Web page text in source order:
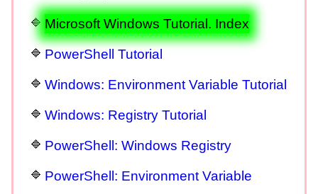
Microsoft Windows Tutorial. Index
PowerShell Tutorial
Windows: Environment Variable Tutorial
Windows: Registry Tutorial
PowerShell: Windows Registry
PowerShell: Environment Variable